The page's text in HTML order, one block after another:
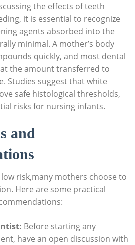
the effects of teeth
it is essential to recognize
agents absorbed into the
minimal. A mother’s body
quickly, and most dental
the amount transferred to
Studies suggest that white
safe histological thresholds,
risks for nursing infants.
and
risk,many mothers choose to
Here are some practical
Before starting any
have an open discussion with